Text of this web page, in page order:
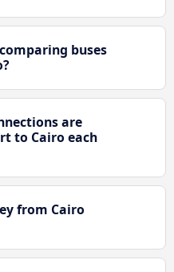
buses
are
to Cairo each
from Cairo